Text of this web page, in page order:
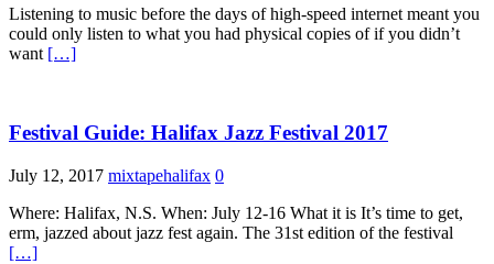
Listening to music before the days of high-speed internet meant you
could only listen to what you had physical copies of if you didn’t
want […]
Festival Guide: Halifax Jazz Festival 2017
July 12, 2017 mixtapehalifax 0
Where: Halifax, N.S. When: July 12-16 What it is It’s time to get,
erm, jazzed about jazz fest again. The 31st edition of the festival
[…]